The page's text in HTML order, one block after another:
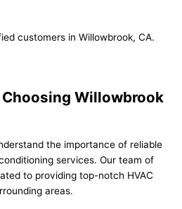
customers in Willowbrook, CA.
Willowbrook
the importance of reliable
services. Our team of
to providing top-notch HVAC
areas.